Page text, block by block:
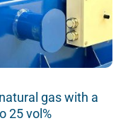
gas with a
25 vol%